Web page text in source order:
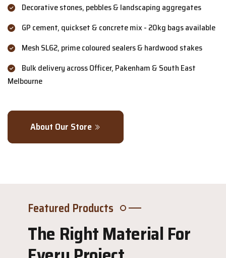
Decorative stones, pebbles & landscaping aggregates
GP cement, quickset & concrete mix - 20kg bags available
Mesh SL62, prime coloured sealers & hardwood stakes
Bulk delivery across Officer, Pakenham & South East
Melbourne
About Our Store
Featured Products
The Right Material For